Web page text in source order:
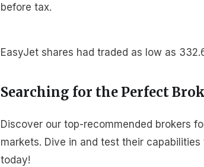
before tax.
EasyJet shares had traded as low as
Searching for the Perfect
Discover our top-recommended brokers
markets. Dive in and test their
today!